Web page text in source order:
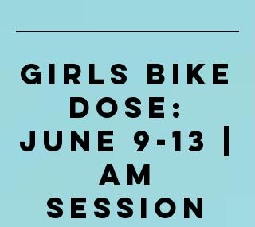
Girls Bike
Dose:
June 9-13 |
AM
Session